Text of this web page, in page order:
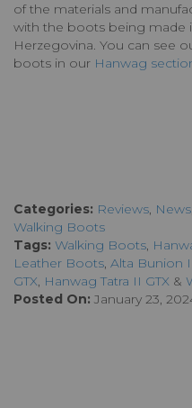
of the materials and
with the boots being made
Herzegovina. You can see
boots in our Hanwag
Categories: Reviews, News
Walking Boots
Tags: Walking Boots,
Leather Boots, Alta Bunion
GTX, Hanwag Tatra II GTX &
Posted On: January 23,